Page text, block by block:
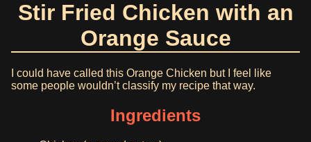
Stir Fried Chicken with an
Orange Sauce
I could have called this Orange Chicken but I feel like
some people wouldn’t classify my recipe that way.
Ingredients